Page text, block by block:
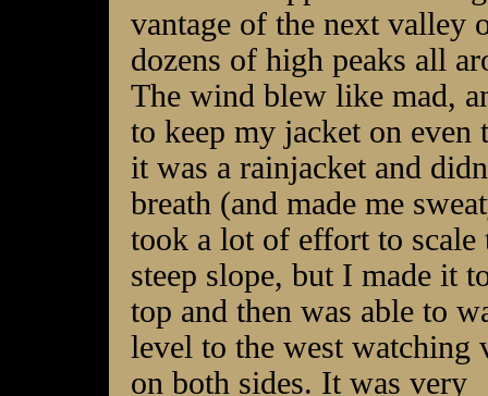
vantage of the next valley
dozens of high peaks all
The wind blew like mad,
to keep my jacket on even
it was a rainjacket and
breath (and made me
took a lot of effort to scale
steep slope, but I made it
top and then was able to
level to the west watching
on both sides. It was very